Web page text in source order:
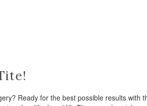
Ready for the best possible results